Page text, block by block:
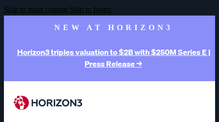
Skip to main content Skip to footer
NEW AT HORIZON3
Horizon3 triples valuation to $2B with $250M Series E |
Press Release →